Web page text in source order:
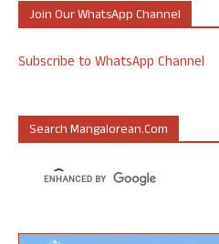
Join Our WhatsApp Channel
Subscribe to WhatsApp Channel
Search Mangalorean.com